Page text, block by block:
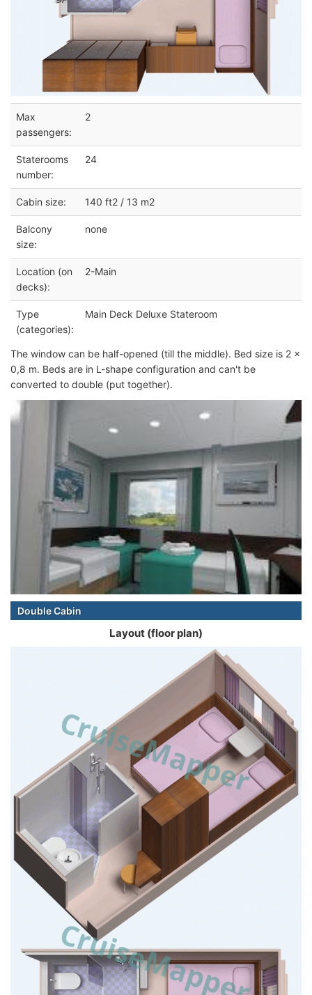
Max
passengers:
2
Staterooms
number:
24
Cabin size: 140 ft2 / 13 m2
Balcony
size:
none
Location (on
decks):
2-Main
Type
(categories):
Main Deck Deluxe Stateroom
The window can be half-opened (till the middle). Bed size is 2 x
0,8 m. Beds are in L-shape configuration and can't be
converted to double (put together).
Double Cabin
Layout (floor plan)